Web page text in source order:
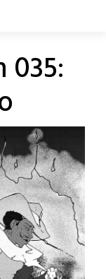
035: